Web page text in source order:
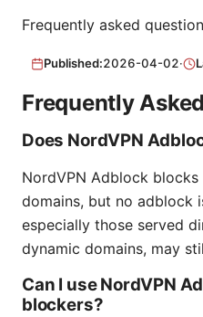
Frequently asked
Published:2026-04-02·
Frequently
Does NordVPN
NordVPN Adblock
domains, but no adblock
especially those served
dynamic domains, may
Can I use NordVPN
blockers?